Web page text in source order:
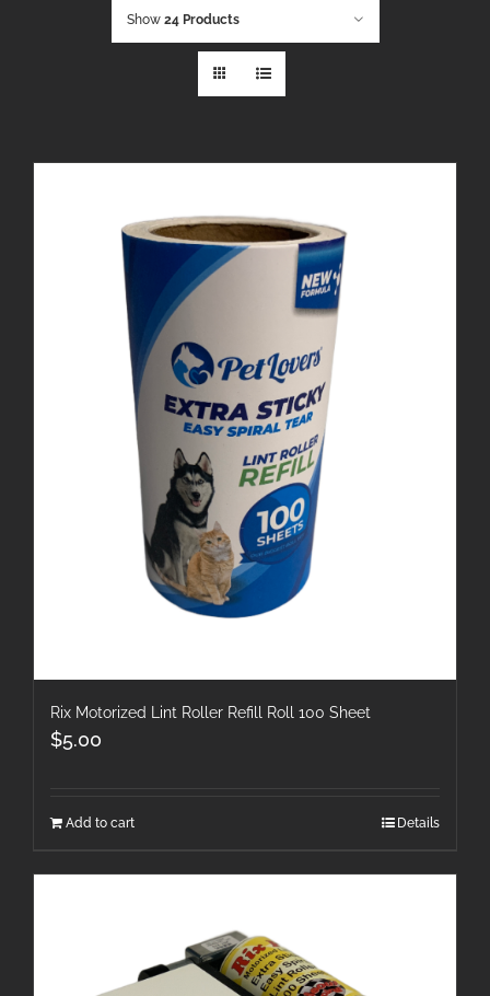
Show 24 Products
Rix Motorized Lint Roller Refill Roll 100 Sheet
$5.00
Add to cart Details